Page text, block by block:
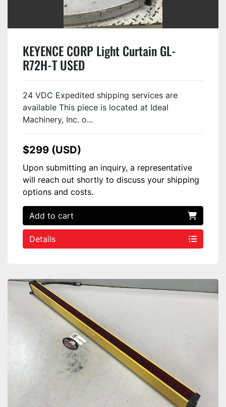
KEYENCE CORP Light Curtain GL-
R72H-T USED
24 VDC Expedited shipping services are
available This piece is located at Ideal
Machinery, Inc. o...
$299 (USD)
Upon submitting an inquiry, a representative
will reach out shortly to discuss your shipping
options and costs.
Add to cart
Details